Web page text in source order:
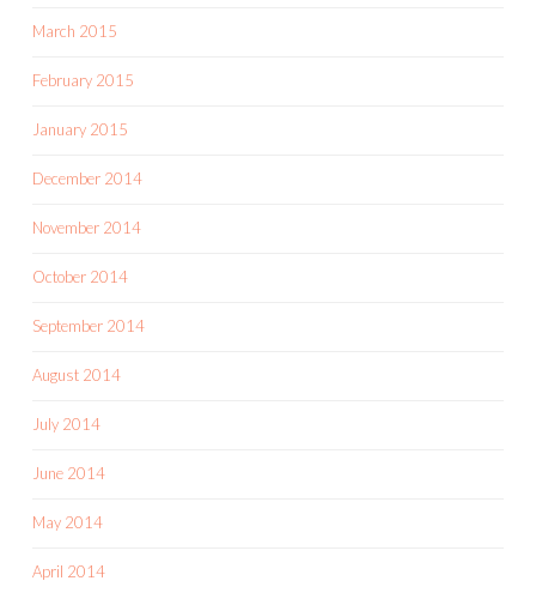
March 2015
February 2015
January 2015
December 2014
November 2014
October 2014
September 2014
August 2014
July 2014
June 2014
May 2014
April 2014